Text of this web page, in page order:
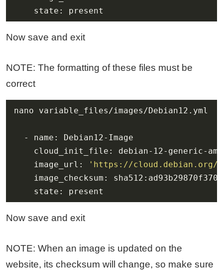
    state: present
Now save and exit
NOTE: The formatting of these files must be
correct
    image_url:
'https://cloud.debian.org/
    state: present
Now save and exit
NOTE: When an image is updated on the
website, its checksum will change, so make sure